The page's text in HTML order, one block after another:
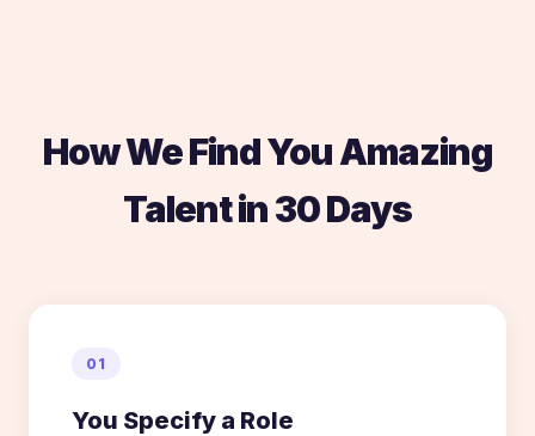
How We Find You Amazing
Talent in 30 Days
01
You Specify a Role